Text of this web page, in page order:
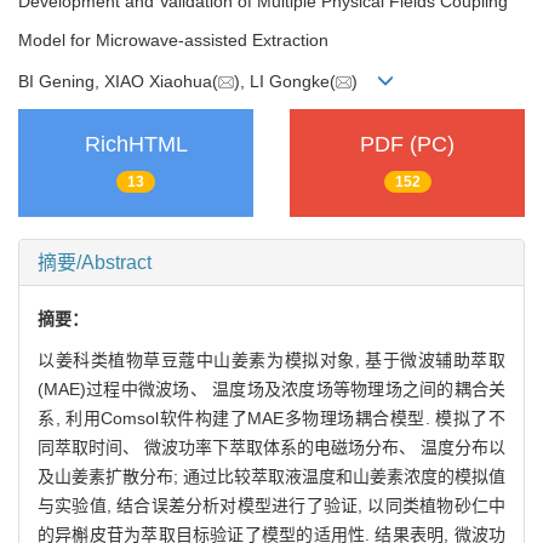
Model for Microwave-assisted Extraction
BI Gening, XIAO Xiaohua( ), LI Gongke( )
RichHTML
13
PDF (PC)
152
摘要/Abstract
摘要：
以姜科类植物草豆蔻中山姜素为模拟对象, 基于微波辅助萃取
(MAE)过程中微波场、 温度场及浓度场等物理场之间的耦合关
系, 利用Comsol软件构建了MAE多物理场耦合模型. 模拟了不
同萃取时间、 微波功率下萃取体系的电磁场分布、 温度分布以
及山姜素扩散分布; 通过比较萃取液温度和山姜素浓度的模拟值
与实验值, 结合误差分析对模型进行了验证, 以同类植物砂仁中
的异槲皮苷为萃取目标验证了模型的适用性. 结果表明, 微波功